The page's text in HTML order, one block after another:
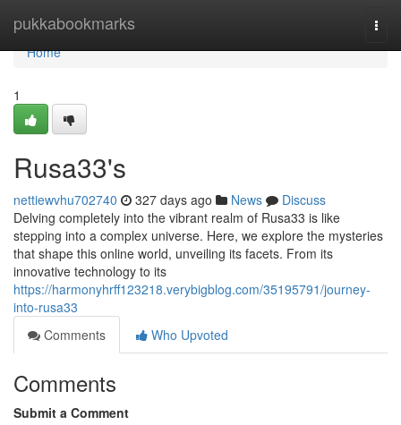
pukkabookmarks
Home
Home
1
Rusa33's
nettiewvhu702740 327 days ago News
Discuss
Delving completely into the vibrant realm of Rusa33 is like
stepping into a complex universe. Here, we explore the mysteries
that shape this online world, unveiling its facets. From its
innovative technology to its
https://harmonyhrff123218.verybigblog.com/35195791/journey-
into-rusa33
Comments
Who Upvoted
Comments
Submit a Comment